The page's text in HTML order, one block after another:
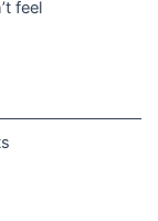
feel